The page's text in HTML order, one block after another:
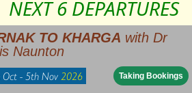
NEXT 6 DEPARTURES
TO KHARGA with Dr
Naunton
- 5th Nov2026 Taking Bookings